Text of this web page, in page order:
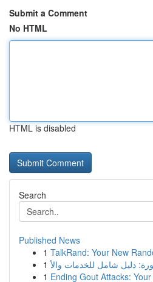
Submit a Comment
No HTML
HTML is disabled
Search
Published News
1 TalkRand: Your New
1
1 Ending Gout Attacks: